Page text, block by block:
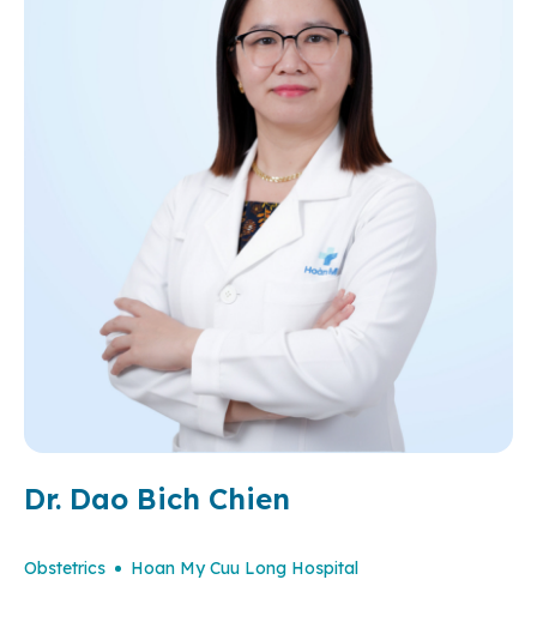
Dr. Dao Bich Chien
Obstetrics Hoan My Cuu Long Hospital